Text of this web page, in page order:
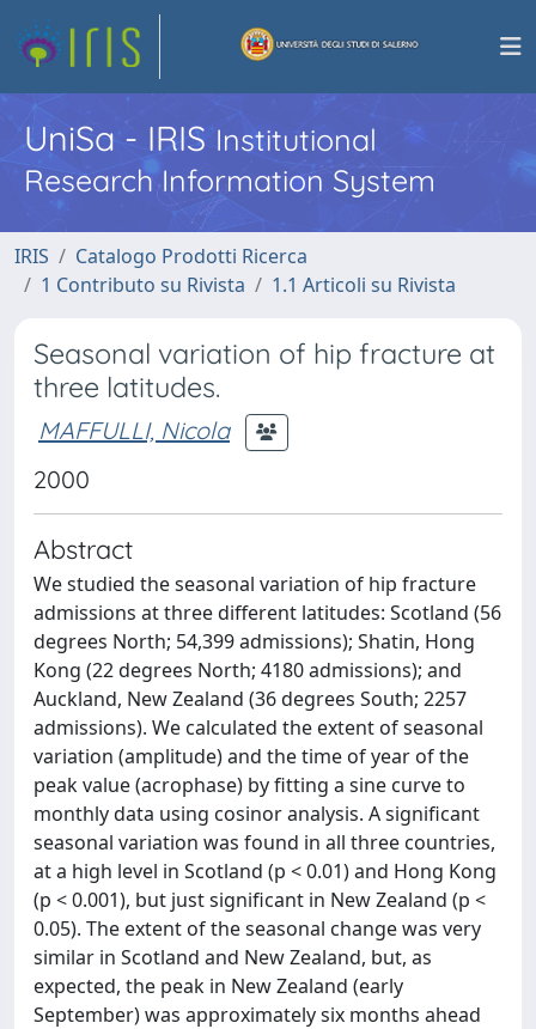
UniSa - IRISInstitutional
Research Information System
IRIS
Catalogo Prodotti Ricerca
1 Contributo su Rivista
1.1 Articoli su Rivista
Seasonal variation of hip fracture at
three latitudes.
MAFFULLI, Nicola
2000
Abstract
We studied the seasonal variation of hip fracture
admissions at three different latitudes: Scotland (56
degrees North; 54,399 admissions); Shatin, Hong
Kong (22 degrees North; 4180 admissions); and
Auckland, New Zealand (36 degrees South; 2257
admissions). We calculated the extent of seasonal
variation (amplitude) and the time of year of the
peak value (acrophase) by fitting a sine curve to
monthly data using cosinor analysis. A significant
seasonal variation was found in all three countries,
at a high level in Scotland (p < 0.01) and Hong Kong
(p < 0.001), but just significant in New Zealand (p <
0.05). The extent of the seasonal change was very
similar in Scotland and New Zealand, but, as
expected, the peak in New Zealand (early
September) was approximately six months ahead